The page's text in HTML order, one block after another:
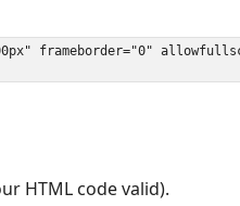
HTML code valid).